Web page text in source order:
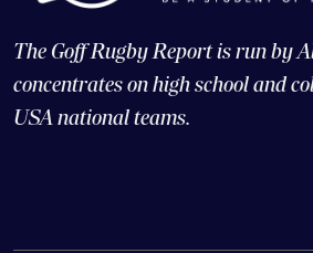
The Goff Rugby Report is run by
concentrates on high school and
USA national teams.